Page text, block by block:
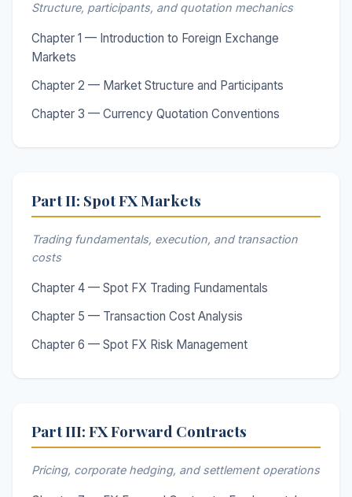
Structure, participants, and quotation mechanics
Chapter 1 — Introduction to Foreign Exchange
Markets
Chapter 2 — Market Structure and Participants
Chapter 3 — Currency Quotation Conventions
Part II: Spot FX Markets
Trading fundamentals, execution, and transaction
costs
Chapter 4 — Spot FX Trading Fundamentals
Chapter 5 — Transaction Cost Analysis
Chapter 6 — Spot FX Risk Management
Part III: FX Forward Contracts
Pricing, corporate hedging, and settlement operations